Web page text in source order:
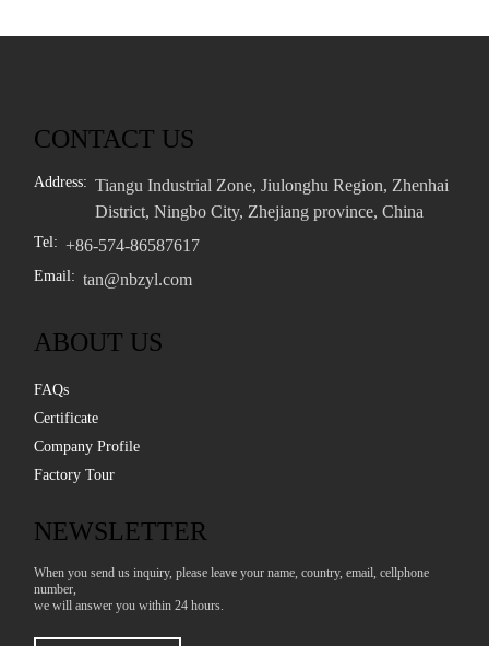
CONTACT US
Address: Tiangu Industrial Zone, Jiulonghu Region, Zhenhai
District, Ningbo City, Zhejiang province, China
Tel: +86-574-86587617
Email: tan@nbzyl.com
ABOUT US
FAQs
Certificate
Company Profile
Factory Tour
NEWSLETTER
When you send us inquiry, please leave your name, country, email, cellphone
number,
we will answer you within 24 hours.